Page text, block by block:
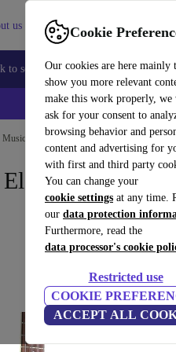
Cookie
Our cookies are here mainly
show you more relevant
make this work properly, we
ask for your consent to
browsing behavior and
content and advertising for
with first and third party
You can change your
cookie settings at any time.
our data protection
Furthermore, read the
data processor's cookie
Restricted use
COOKIE
ACCEPT ALL
us Help
to school Smartphones Laptops
Musical Instruments
Bass